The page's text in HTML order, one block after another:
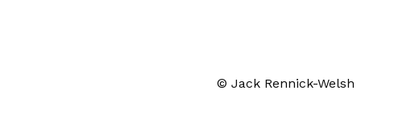
© Jack Rennick-Welsh